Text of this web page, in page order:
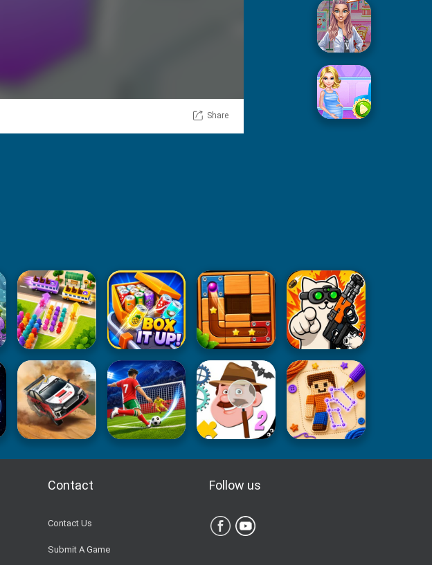
Share
Squid Sugar Cooking
Contact
Contact Us
Submit A Game
Follow us